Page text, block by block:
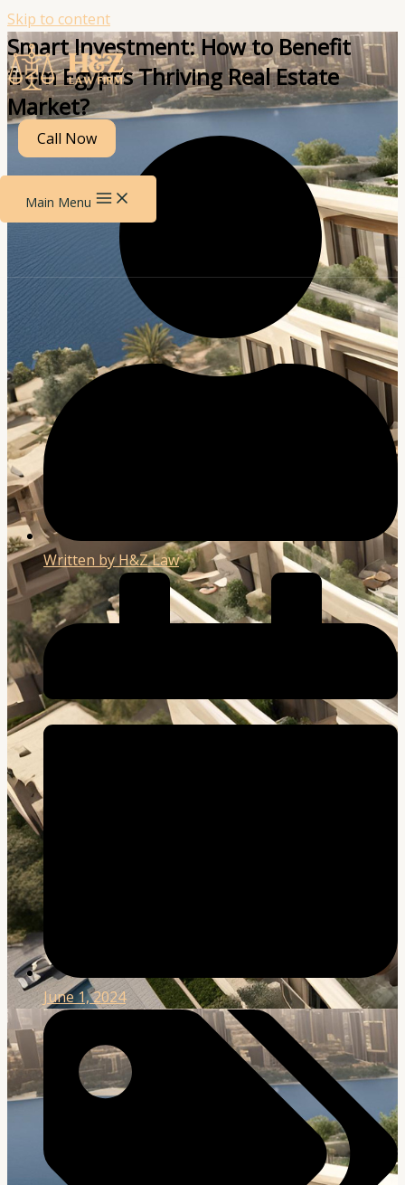
Skip to content
Call Now
Main Menu
Smart Investment: How to Benefit
from Egypt’s Thriving Real Estate
Market?
Written byH&Z Law
June 1, 2024